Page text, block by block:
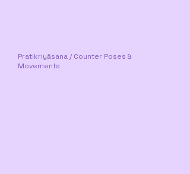
Pratikriyāsana / Counter Poses &
Movements